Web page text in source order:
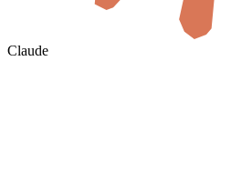
Claude